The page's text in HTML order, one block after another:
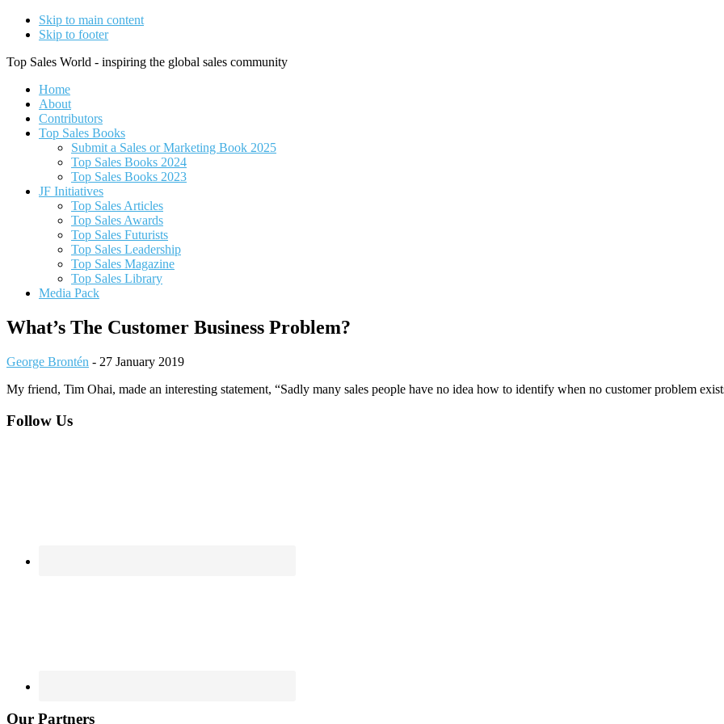
Skip to main content
Skip to footer
Top Sales World - inspiring the global sales community
Home
About
Contributors
Top Sales Books
Submit a Sales or Marketing Book 2025
Top Sales Books 2024
Top Sales Books 2023
JF Initiatives
Top Sales Articles
Top Sales Awards
Top Sales Futurists
Top Sales Leadership
Top Sales Magazine
Top Sales Library
Media Pack
What’s The Customer Business Problem?
George Brontén - 27 January 2019
My friend, Tim Ohai, made an interesting statement, “Sadly many sales people have no idea how to identify when no customer problem
Footer
Follow Us
Our Partners